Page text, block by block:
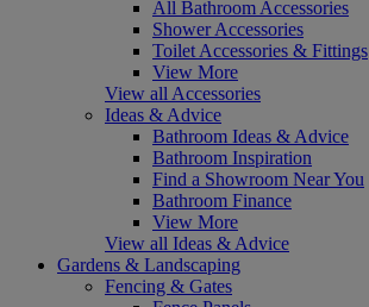
All Bathroom Accessories
Shower Accessories
Toilet Accessories & Fittings
View More
View all Accessories
Ideas & Advice
Bathroom Ideas & Advice
Bathroom Inspiration
Find a Showroom Near You
Bathroom Finance
View More
View all Ideas & Advice
Gardens & Landscaping
Fencing & Gates